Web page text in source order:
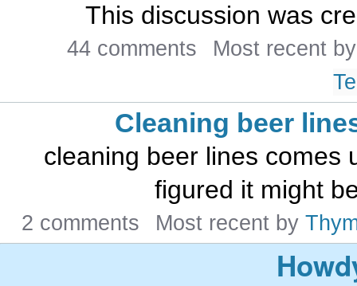
This discussion was
44 comments
Most recent
Cleaning beer
cleaning beer lines comes
figured it might
2 comments Most recent by